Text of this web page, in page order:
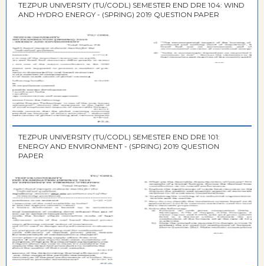
TEZPUR UNIVERSITY (TU/CODL) SEMESTER END DRE 104: WIND
AND HYDRO ENERGY - (SPRING) 2019 QUESTION PAPER
TEZPUR UNIVERSITY (TU/CODL) SEMESTER END DRE 101:
ENERGY AND ENVIRONMENT - (SPRING) 2019 QUESTION
PAPER